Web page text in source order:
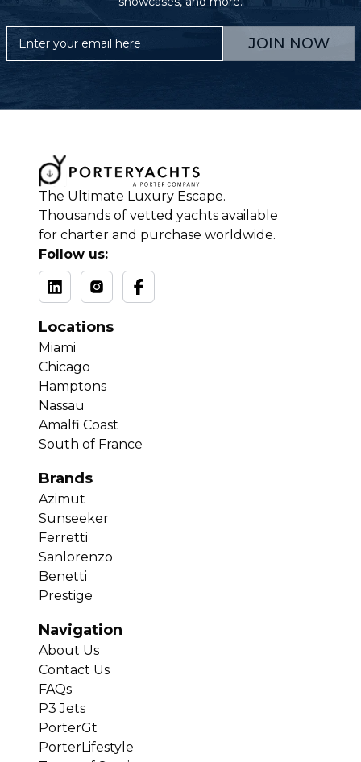
JOIN NOW
The Ultimate Luxury Escape.
Thousands of vetted yachts available
for charter and purchase worldwide.
Follow us:
Locations
Miami
Chicago
Hamptons
Nassau
Amalfi Coast
South of France
Brands
Azimut
Sunseeker
Ferretti
Sanlorenzo
Benetti
Prestige
Navigation
About Us
Contact Us
FAQs
P3 Jets
PorterGt
PorterLifestyle